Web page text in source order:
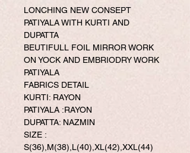
LONCHING NEW CONSEPT
PATIYALA WITH KURTI AND
DUPATTA
BEUTIFULL FOIL MIRROR WORK
ON YOCK AND EMBRIODRY WORK
PATIYALA
FABRICS DETAIL
KURTI: RAYON
PATIYALA :RAYON
DUPATTA: NAZMIN
SIZE :
S(36),M(38),L(40),XL(42),XXL(44)